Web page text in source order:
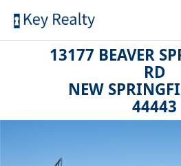
13177 BEAVER
RD
NEW
44443